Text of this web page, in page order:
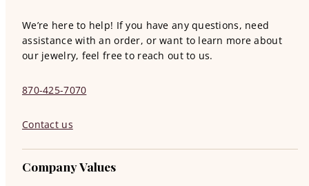
We’re here to help! If you have any questions, need
assistance with an order, or want to learn more about
our jewelry, feel free to reach out to us.
870-425-7070
Contact us
Company Values